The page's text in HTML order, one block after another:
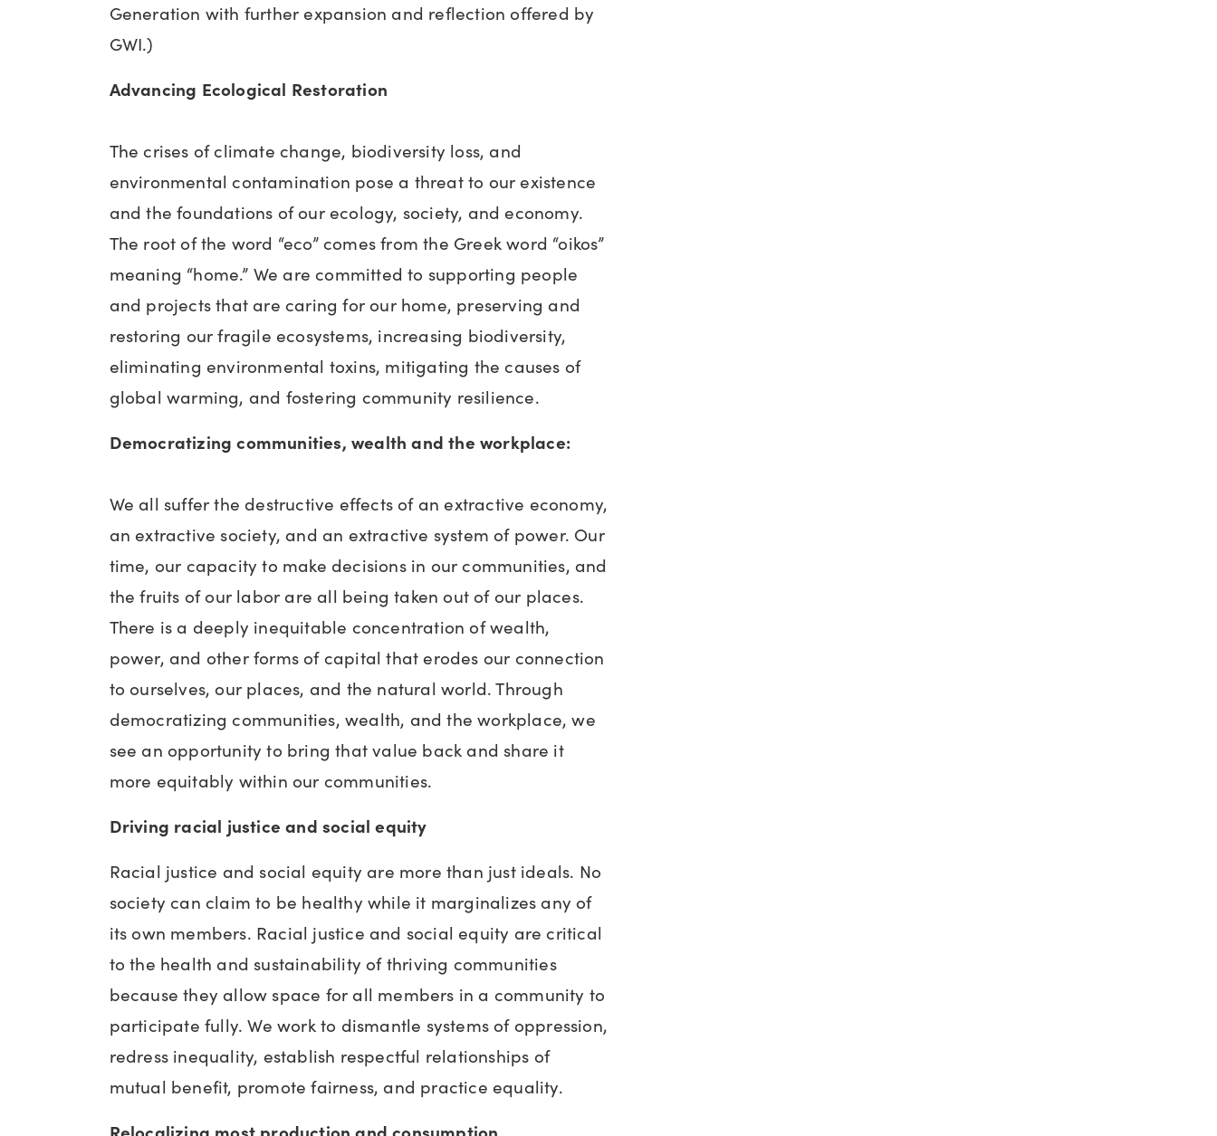
Generation with further expansion and reflection offered by
GWI.)
Advancing Ecological Restoration
The crises of climate change, biodiversity loss, and
environmental contamination pose a threat to our existence
and the foundations of our ecology, society, and economy.
The root of the word “eco” comes from the Greek word “oikos”
meaning “home.” We are committed to supporting people
and projects that are caring for our home, preserving and
restoring our fragile ecosystems, increasing biodiversity,
eliminating environmental toxins, mitigating the causes of
global warming, and fostering community resilience.
Democratizing communities, wealth and the workplace:
We all suffer the destructive effects of an extractive economy,
an extractive society, and an extractive system of power. Our
time, our capacity to make decisions in our communities, and
the fruits of our labor are all being taken out of our places.
There is a deeply inequitable concentration of wealth,
power, and other forms of capital that erodes our connection
to ourselves, our places, and the natural world. Through
democratizing communities, wealth, and the workplace, we
see an opportunity to bring that value back and share it
more equitably within our communities.
Driving racial justice and social equity
Racial justice and social equity are more than just ideals. No
society can claim to be healthy while it marginalizes any of
its own members. Racial justice and social equity are critical
to the health and sustainability of thriving communities
because they allow space for all members in a community to
participate fully. We work to dismantle systems of oppression,
redress inequality, establish respectful relationships of
mutual benefit, promote fairness, and practice equality.